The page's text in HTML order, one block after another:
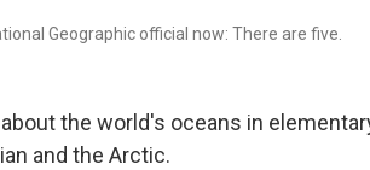
Geographic official now: There are five.
the world's oceans in
and the Arctic.